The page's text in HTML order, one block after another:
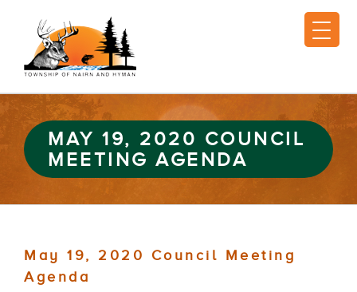
MAY 19, 2020 COUNCIL
MEETING AGENDA
May 19, 2020 Council Meeting
Agenda